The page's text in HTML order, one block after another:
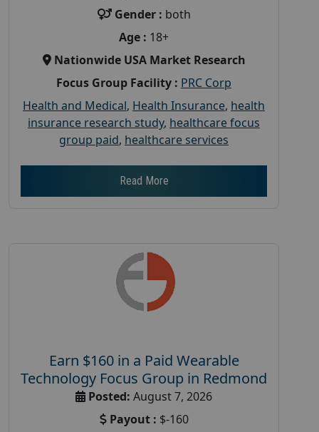
Gender : both
Age : 18+
Nationwide USA Market Research
Focus Group Facility : PRC Corp
Health and Medical, Health Insurance, health
insurance research study, healthcare focus
group paid, healthcare services
Read More
Earn $160 in a Paid Wearable
Technology Focus Group in Redmond
Posted: August 7, 2026
Payout : $-160